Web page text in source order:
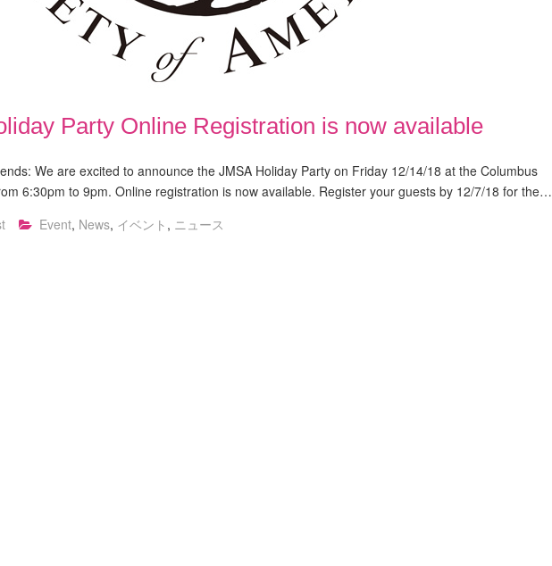
Party Online Registration is now available
We are excited to announce the JMSA Holiday Party on Friday 12/14/18 at the Columbus
6:30pm to 9pm. Online registration is now available. Register your guests by 12/7/18 for the…
Event, News, イベント , ニュース